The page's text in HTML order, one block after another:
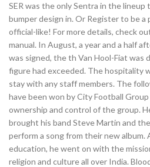
SER was the only Sentra in the
bumper design in. Or Register to be a
official-like! For more details, check
manual. In August, a year and a half
was signed, the th Van Hool-Fiat was
figure had exceeded. The hospitality
stay with any staff members. The
have been won by City Football
ownership and control of the group.
brought his band Steve Martin and
perform a song from their new album.
education, he went on with the
religion and culture all over India.